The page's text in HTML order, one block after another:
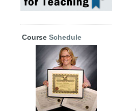
Course Schedule